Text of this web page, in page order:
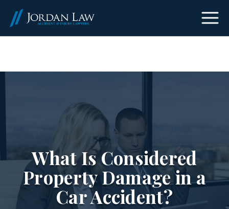
(303) 465-8733
What Is Considered
Property Damage in a
Car Accident?